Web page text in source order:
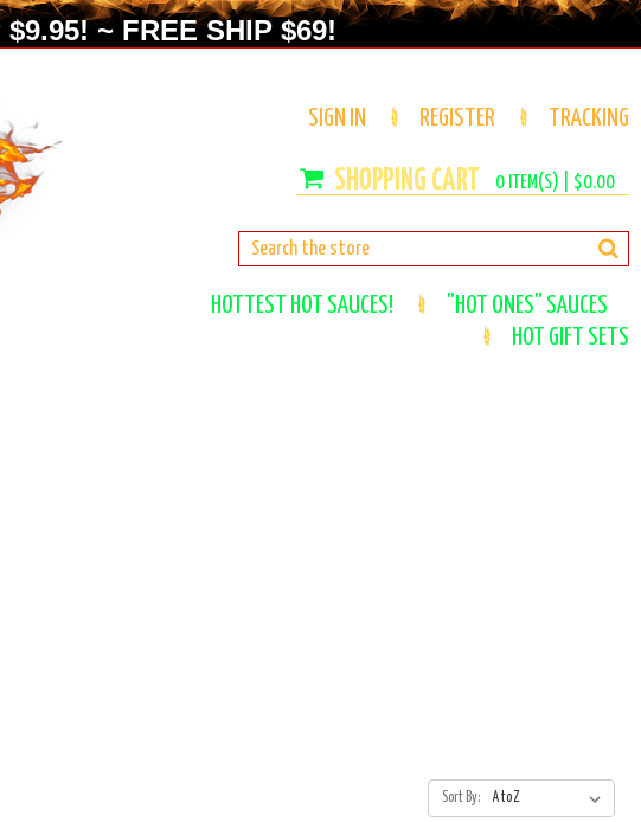
~ FREE SHIP $69!
SIGN IN REGISTER TRACKING
0ITEM(S) | $0.00
HOTTEST HOT SAUCES!
"HOT ONES" SAUCES
HOT GIFT SETS
Sort By: